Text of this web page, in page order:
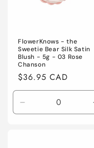
FlowerKnows - the
Sweetie Bear Silk Satin
Blush - 5g - 03 Rose
Chanson
Regular
price
$36.95 CAD
Decrease
quantity